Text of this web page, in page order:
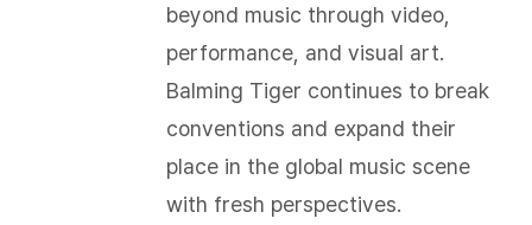
beyond music through video,
performance, and visual art.
Balming Tiger continues to break
conventions and expand their
place in the global music scene
with fresh perspectives.